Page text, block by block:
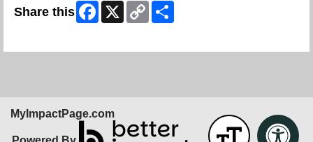
Share this Facebook
X
Copy
Link
MyImpactPage.com